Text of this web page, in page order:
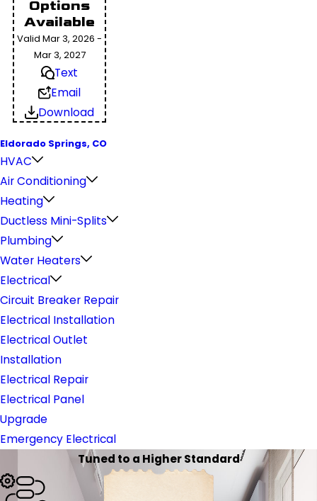
Options
Available
Valid Mar 3, 2026 -
Mar 3, 2027
Text
Email
Download
Eldorado Springs, CO
HVAC
Air Conditioning
Heating
Ductless Mini-Splits
Plumbing
Water Heaters
Electrical
Circuit Breaker Repair
Electrical Installation
Electrical Outlet
Installation
Electrical Repair
Electrical Panel
Upgrade
Emergency Electrical
Tuned to a Higher Standard